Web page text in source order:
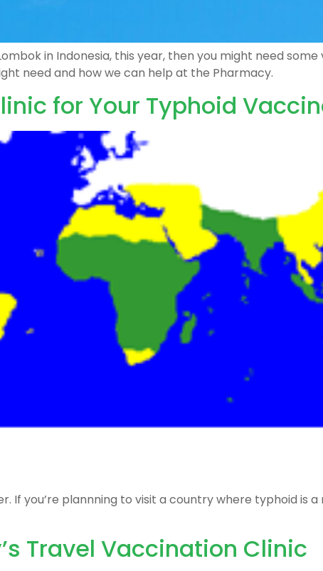
in Indonesia, this year, then you might need
need and how we can help at the Pharmacy.
for Your Typhoid
If you’re plannning to visit a country where typhoid is
Travel Vaccination Clinic